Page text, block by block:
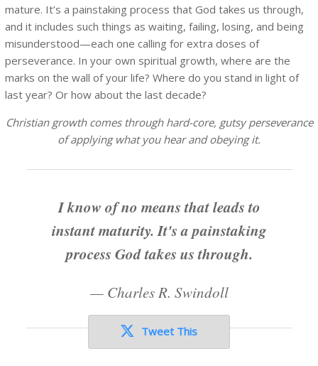
mature. It’s a painstaking process that God takes us through,
and it includes such things as waiting, failing, losing, and being
misunderstood—each one calling for extra doses of
perseverance. In your own spiritual growth, where are the
marks on the wall of your life? Where do you stand in light of
last year? Or how about the last decade?
Christian growth comes through hard-core, gutsy perseverance
of applying what you hear and obeying it.
I know of no means that leads to
instant maturity. It's a painstaking
process God takes us through.
— Charles R. Swindoll
Tweet This